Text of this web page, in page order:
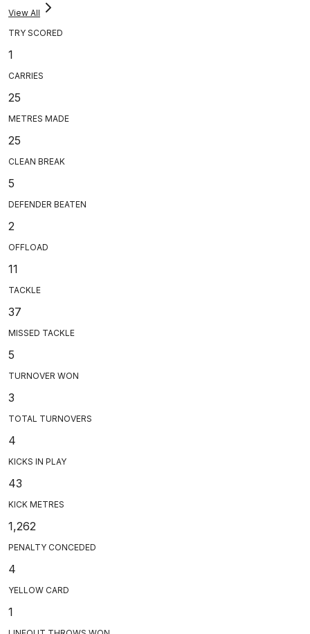
View All
TRY SCORED
1
CARRIES
25
METRES MADE
25
CLEAN BREAK
5
DEFENDER BEATEN
2
OFFLOAD
11
TACKLE
37
MISSED TACKLE
5
TURNOVER WON
3
TOTAL TURNOVERS
4
KICKS IN PLAY
43
KICK METRES
1,262
PENALTY CONCEDED
4
YELLOW CARD
1